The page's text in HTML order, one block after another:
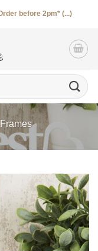
before 2pm* (...)